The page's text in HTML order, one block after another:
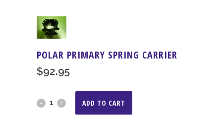
POLAR PRIMARY SPRING CARRIER
$92.95
Polar
ADD TO CART